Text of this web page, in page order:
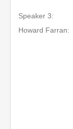
Speaker 3:
Howard Farran: